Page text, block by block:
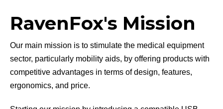
RavenFox's Mission
Our main mission is to stimulate the medical equipment
sector, particularly mobility aids, by offering products with
competitive advantages in terms of design, features,
ergonomics, and price.